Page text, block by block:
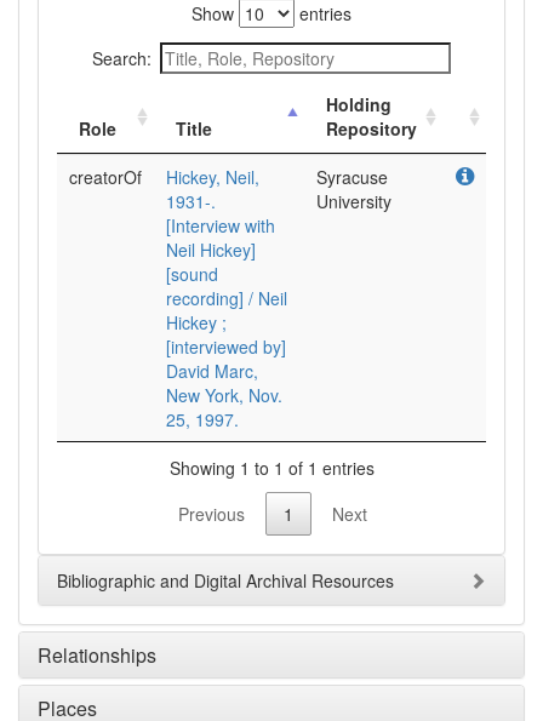
Show
entries
Search:
Role Title
Holding
Repository
creatorOf
Hickey, Neil,
1931-.
[Interview with
Neil Hickey]
[sound
recording] / Neil
Hickey ;
[interviewed by]
David Marc,
New York, Nov.
25, 1997.
Syracuse
University
Showing 1 to 1 of 1 entries
Previous
1 Next
Bibliographic and Digital Archival Resources
Relationships
Places